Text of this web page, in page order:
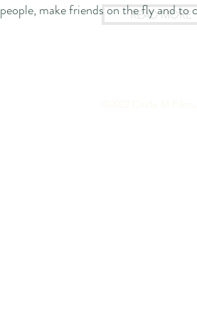
READ MORE
people, make friends on the flyand to